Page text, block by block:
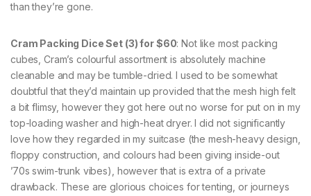
than they’re gone.
Cram Packing Dice Set (3) for $60: Not like most packing
cubes, Cram’s colourful assortment is absolutely machine
cleanable and may be tumble-dried. I used to be somewhat
doubtful that they’d maintain up provided that the mesh high felt
a bit flimsy, however they got here out no worse for put on in my
top-loading washer and high-heat dryer. I did not significantly
love how they regarded in my suitcase (the mesh-heavy design,
floppy construction, and colours had been giving inside-out
’70s swim-trunk vibes), however that is extra of a private
drawback. These are glorious choices for tenting, or journeys